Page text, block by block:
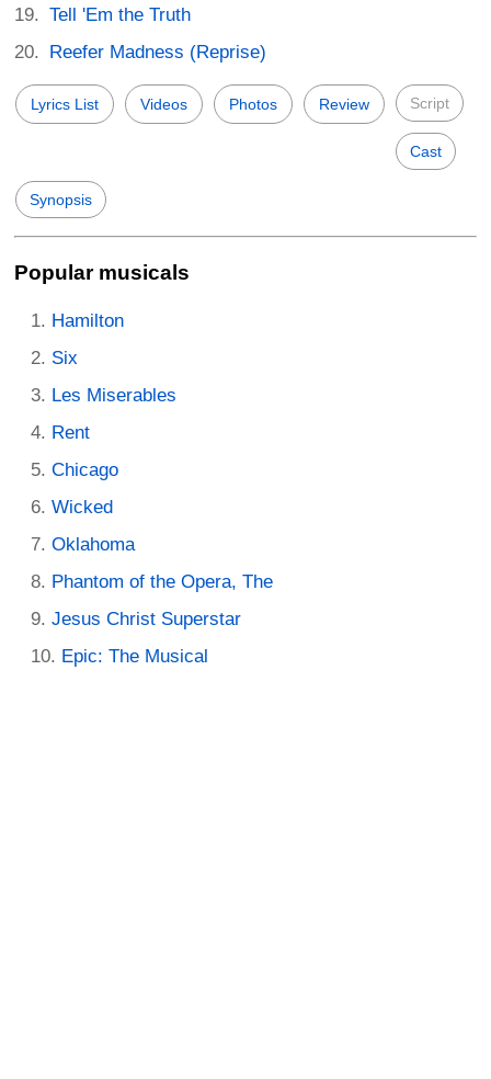
Tell 'Em the Truth
Reefer Madness (Reprise)
Lyrics List Videos Photos Review Script
Cast
Synopsis
Popular musicals
Hamilton
Six
Les Miserables
Rent
Chicago
Wicked
Oklahoma
Phantom of the Opera, The
Jesus Christ Superstar
Epic: The Musical